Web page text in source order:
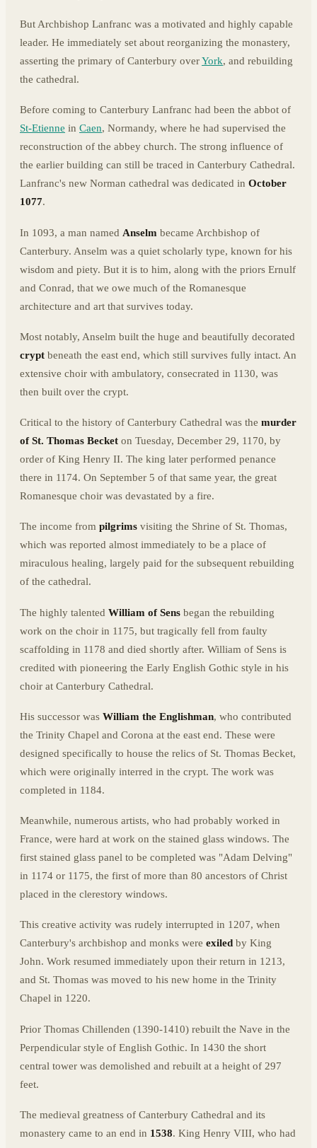
But Archbishop Lanfranc was a motivated and highly capable
leader. He immediately set about reorganizing the monastery,
asserting the primary of Canterbury overYork, and rebuilding
the cathedral.
Before coming to Canterbury Lanfranc had been the abbot of
St-Etienne in Caen, Normandy, where he had supervised the
reconstruction of the abbey church. The strong influence of
the earlier building can still be traced in Canterbury Cathedral.
Lanfranc's new Norman cathedral was dedicated in October
1077.
In 1093, a man named Anselm became Archbishop of
Canterbury. Anselm was a quiet scholarly type, known for his
wisdom and piety. But it is to him, along with the priors Ernulf
and Conrad, that we owe much of the Romanesque
architecture and art that survives today.
Most notably, Anselm built the huge and beautifully decorated
crypt beneath the east end, which still survives fully intact. An
extensive choir with ambulatory, consecrated in 1130, was
then built over the crypt.
Critical to the history of Canterbury Cathedral was the murder
of St. Thomas Becket on Tuesday, December 29, 1170, by
order of King Henry II. The king later performed penance
there in 1174. On September 5 of that same year, the great
Romanesque choir was devastated by a fire.
The income from pilgrims visiting the Shrine of St. Thomas,
which was reported almost immediately to be a place of
miraculous healing, largely paid for the subsequent rebuilding
of the cathedral.
The highly talented William of Sens began the rebuilding
work on the choir in 1175, but tragically fell from faulty
scaffolding in 1178 and died shortly after. William of Sens is
credited with pioneering the Early English Gothic style in his
choir at Canterbury Cathedral.
His successor was William the Englishman, who contributed
the Trinity Chapel and Corona at the east end. These were
designed specifically to house the relics of St. Thomas Becket,
which were originally interred in the crypt. The work was
completed in 1184.
Meanwhile, numerous artists, who had probably worked in
France, were hard at work on the stained glass windows. The
first stained glass panel to be completed was "Adam Delving"
in 1174 or 1175, the first of more than 80 ancestors of Christ
placed in the clerestory windows.
This creative activity was rudely interrupted in 1207, when
Canterbury's archbishop and monks were exiled by King
John. Work resumed immediately upon their return in 1213,
and St. Thomas was moved to his new home in the Trinity
Chapel in 1220.
Prior Thomas Chillenden (1390-1410) rebuilt the Nave in the
Perpendicular style of English Gothic. In 1430 the short
central tower was demolished and rebuilt at a height of 297
feet.
The medieval greatness of Canterbury Cathedral and its
monastery came to an end in 1538. King Henry VIII, who had